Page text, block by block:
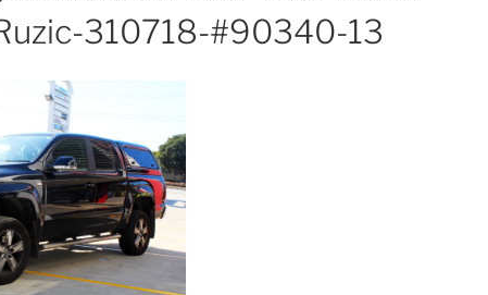
310718-#90340-13